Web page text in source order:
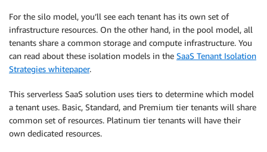
For the silo model, you’ll see each tenant has its own set of
infrastructure resources. On the other hand, in the pool model, all
tenants share a common storage and compute infrastructure. You
can read about these isolation models in the SaaS Tenant Isolation
Strategies whitepaper.
This serverless SaaS solution uses tiers to determine which model
a tenant uses. Basic, Standard, and Premium tier tenants will share
common set of resources. Platinum tier tenants will have their
own dedicated resources.